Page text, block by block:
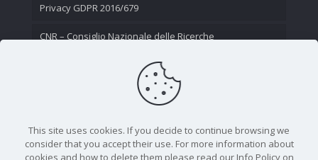
Privacy GDPR 2016/679
CNR – Consiglio Nazionale delle Ricerche
This site uses cookies. If you decide to continue browsing we
consider that you accept their use. For more information about
cookies and how to delete them please read our Info Policy on